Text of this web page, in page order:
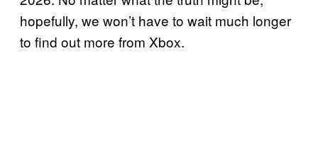
hopefully, we won’t have to wait much longer
to find out more from Xbox.